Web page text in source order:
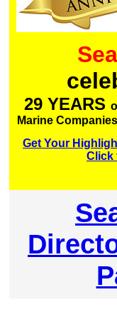
29 YEARS
Marine
Get Your
Click